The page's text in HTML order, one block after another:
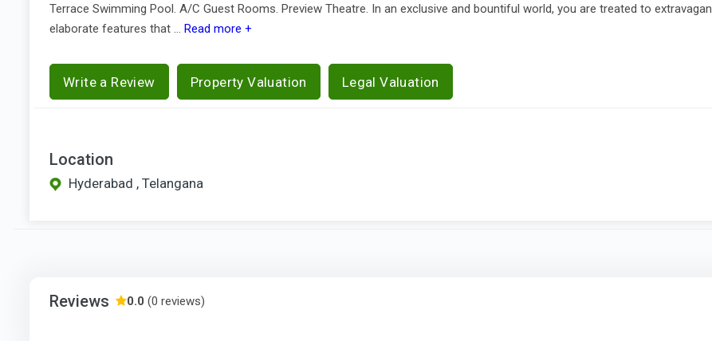
Terrace Swimming Pool. A/C Guest Rooms. Preview Theatre. In an exclusive and bountiful world, you are treated to
elaborate features that ...
Read more +
Write a Review Property Valuation Legal Valuation
Location
Hyderabad , Telangana
Reviews 0.0 (0 reviews)